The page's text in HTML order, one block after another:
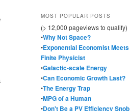
MOST POPULAR POSTS
(> 12,000 pageviews to qualify)
•Why Not Space?
•Exponential Economist Meets
Finite Physicist
•Galactic-scale Energy
•Can Economic Growth Last?
•The Energy Trap
•MPG of a Human
•Don't Be a PV Efficiency Snob